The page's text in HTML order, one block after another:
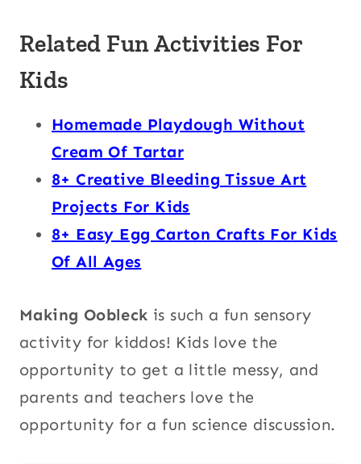
Related Fun Activities For
Kids
Homemade Playdough Without
Cream Of Tartar
8+ Creative Bleeding Tissue Art
Projects For Kids
8+ Easy Egg Carton Crafts For Kids
Of All Ages
Making Oobleck is such a fun sensory
activity for kiddos! Kids love the
opportunity to get a little messy, and
parents and teachers love the
opportunity for a fun science discussion.